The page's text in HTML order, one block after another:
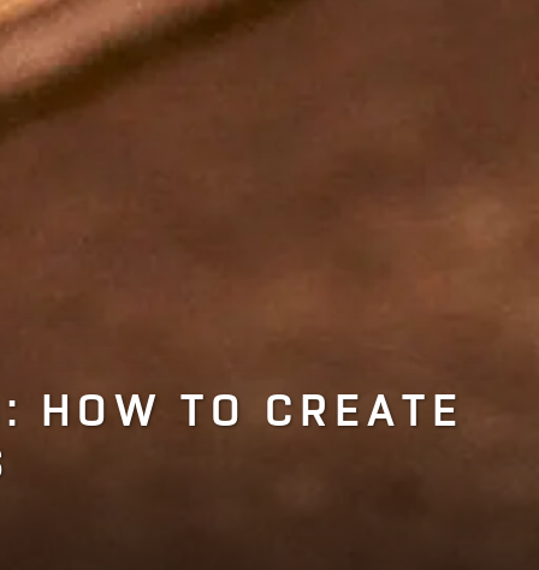
HOW TO CREATE